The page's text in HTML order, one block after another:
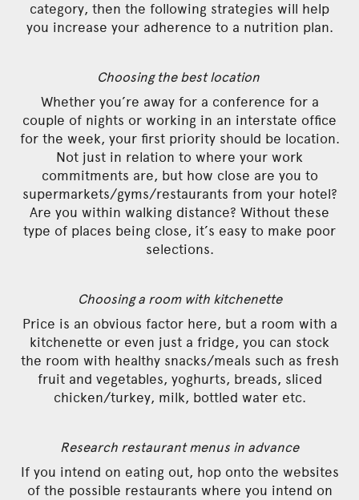
category, then the following strategies will help
you increase your adherence to a nutrition plan.
Choosing the best location
Whether you’re away for a conference for a
couple of nights or working in an interstate office
for the week, your first priority should be location.
Not just in relation to where your work
commitments are, but how close are you to
supermarkets/gyms/restaurants from your hotel?
Are you within walking distance? Without these
type of places being close, it’s easy to make poor
selections.
Choosing a room with kitchenette
Price is an obvious factor here, but a room with a
kitchenette or even just a fridge, you can stock
the room with healthy snacks/meals such as fresh
fruit and vegetables, yoghurts, breads, sliced
chicken/turkey, milk, bottled water etc.
Research restaurant menus in advance
If you intend on eating out, hop onto the websites
of the possible restaurants where you intend on